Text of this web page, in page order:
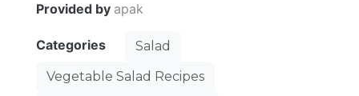
Provided by apak
Categories
Salad
Vegetable Salad Recipes